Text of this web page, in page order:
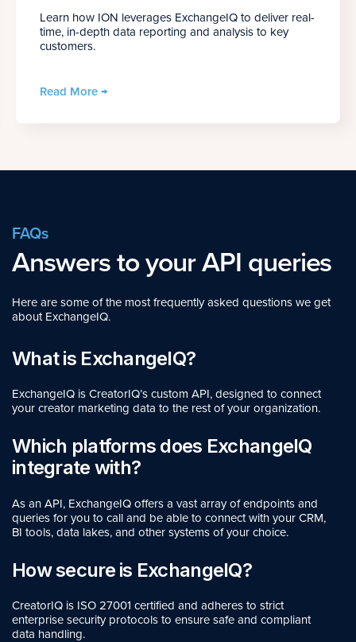
Learn how ION leverages ExchangeIQ to deliver real-
time, in-depth data reporting and analysis to key
customers.
Read More →
FAQs
Answers to your API queries
Here are some of the most frequently asked questions we get
about ExchangeIQ.
What is ExchangeIQ?
ExchangeIQ is CreatorIQ’s custom API, designed to connect
your creator marketing data to the rest of your organization.
Which platforms does ExchangeIQ
integrate with?
As an API, ExchangeIQ offers a vast array of endpoints and
queries for you to call and be able to connect with your CRM,
BI tools, data lakes, and other systems of your choice.
How secure is ExchangeIQ?
CreatorIQ is ISO 27001 certified and adheres to strict
enterprise security protocols to ensure safe and compliant
data handling.